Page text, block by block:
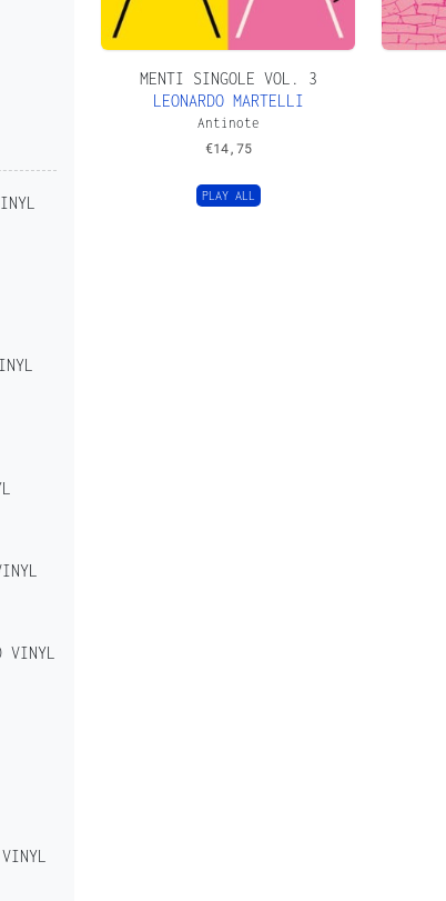
MENTI SINGOLE VOL. 3
LEONARDO MARTELLI
Antinote
€14,75
PLAY ALL
VINYL